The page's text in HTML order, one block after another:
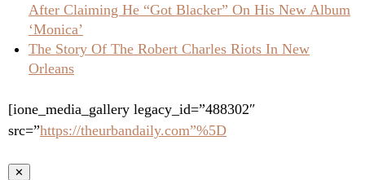
After Claiming He “Got Blacker” On His New Album
‘Monica’
The Story Of The Robert Charles Riots In New
Orleans
[ione_media_gallery legacy_id=”488302″
src=”https://theurbandaily.com”%5D
✕